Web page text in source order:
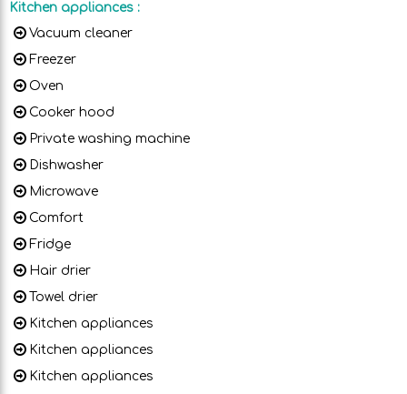
Kitchen appliances :
Vacuum cleaner
Freezer
Oven
Cooker hood
Private washing machine
Dishwasher
Microwave
Comfort
Fridge
Hair drier
Towel drier
Kitchen appliances
Kitchen appliances
Kitchen appliances